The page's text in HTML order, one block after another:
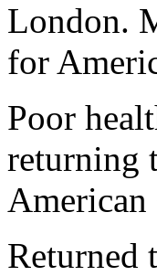
London.
for
Poor
returning
American
Returned